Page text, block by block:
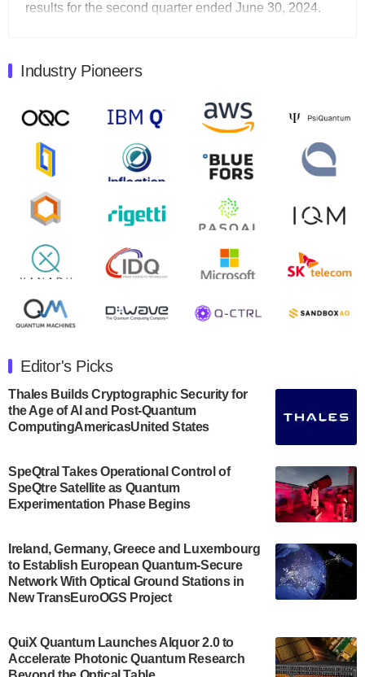
results for the second quarter ended June 30, 2024.
Quantum Machines, an Israeli quantum computing
will inaugural Adaptive Quantum Circuits (AQC…
Zapata AI today announced that it will release its
second quarter 2024 financial results before market
open on Wednesday, August 14th, 2024. A…
August 8, 2024
Rigetti Computing announced yesterday that it will
release second quarter 2024 results on Thursday,
July 30, 2024
announced its new Minor in Quantum Science and
Engineering.…
July 30, 2024
The Bloch Quantum Tech Hub was awarded a
US Department of Commerce’s Economic
Development…
A senior vice president at IonQ recently revealed
some technical details about the IonQ Tempo
quantum system: Tempo will be IonQ's first
system to…
Singapore research organisations and
Quantinuum signed a Memorandum of
Industry Pioneers
Editor's Picks
Thales Builds Cryptographic Security for
the Age of AI and Post-Quantum
ComputingAmericasUnited States
SpeQtral Takes Operational Control of
SpeQtre Satellite as Quantum
Experimentation Phase Begins
Ireland, Germany, Greece and Luxembourg
to Establish European Quantum-Secure
Network With Optical Ground Stations in
New TransEuroOGS Project
QuiX Quantum Launches Alquor 2.0 to
Accelerate Photonic Quantum Research